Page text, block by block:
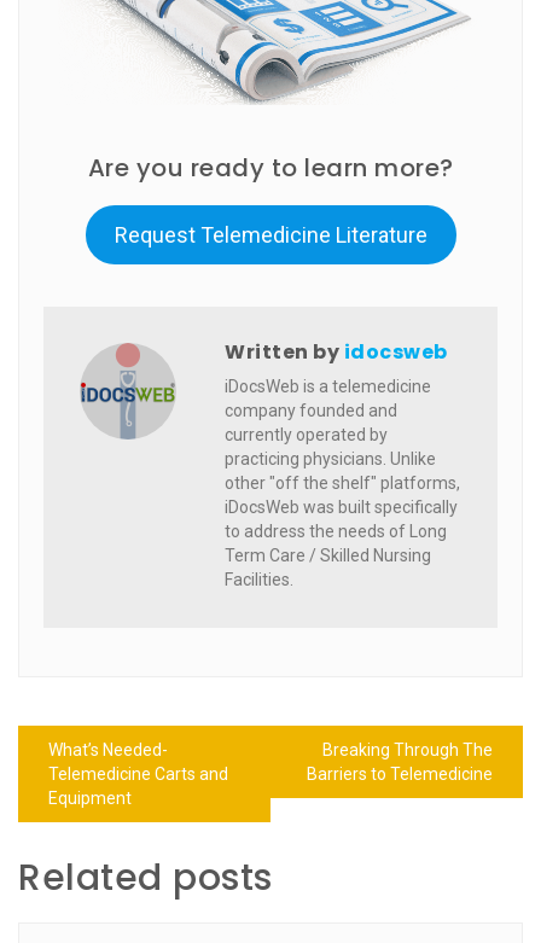
Are you ready to learn more?
Request Telemedicine Literature
Written by idocsweb
iDocsWeb is a telemedicine
company founded and
currently operated by
practicing physicians. Unlike
other "off the shelf" platforms,
iDocsWeb was built specifically
to address the needs of Long
Term Care / Skilled Nursing
Facilities.
Post
navigation
What’s Needed-
Telemedicine Carts and
Equipment
Breaking Through The
Barriers to Telemedicine
Related posts